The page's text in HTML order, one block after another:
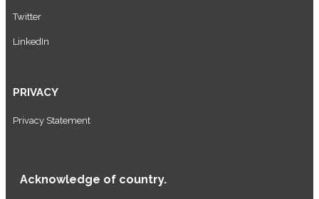
Twitter
LinkedIn
PRIVACY
Privacy Statement
Acknowledge of country.